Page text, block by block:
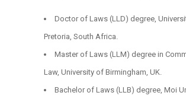
Doctor of Laws (LLD) degree,
Pretoria, South Africa.
Master of Laws (LLM) degree in
Law, University of Birmingham, UK.
Bachelor of Laws (LLB) degree, Moi